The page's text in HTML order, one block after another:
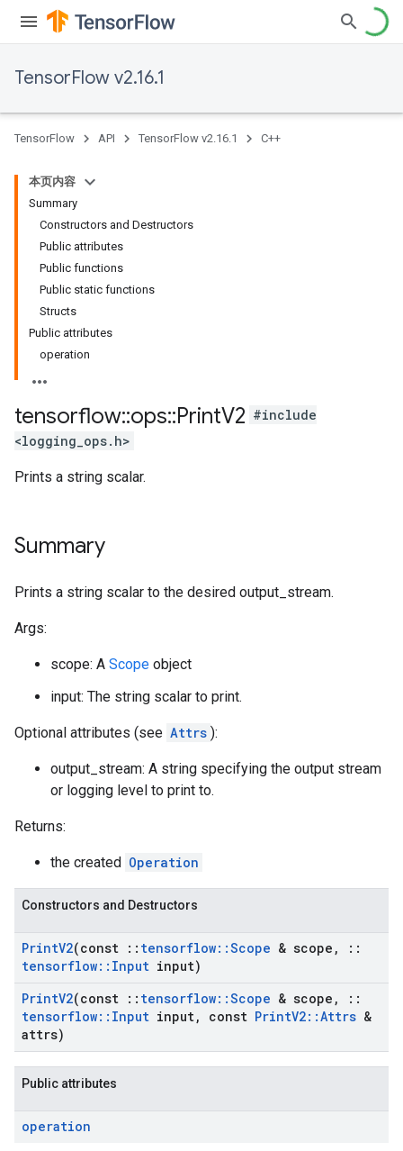
TensorFlow v2.16.1
TensorFlow API TensorFlow v2.16.1 C++
本页内容
Summary
Constructors and Destructors
Public attributes
Public functions
Public static functions
Structs
Public attributes
operation
tensorflow::ops::PrintV2 #include
<logging_ops.h>
Prints a string scalar.
Summary
Prints a string scalar to the desired output_stream.
Args:
scope: A Scope object
input: The string scalar to print.
Optional attributes (see Attrs ):
output_stream: A string specifying the output stream
or logging level to print to.
Returns:
the created Operation
Constructors and Destructors
PrintV2(const :: tensorflow::Scope & scope ,
::
tensorflow:: Input input)
PrintV2(const :: tensorflow::Scope & scope ,
::
tensorflow:: Input input, const PrintV2::Attrs &
attrs)
Public attributes
operation